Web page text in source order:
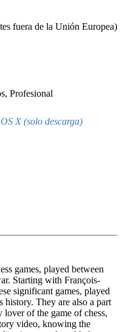
fuera de la Unión Europea)
, Profesional
X (solo descarga)
games, played between
Starting with François-
significant games, played
history. They are also a part
lover of the game of chess,
video, knowing the